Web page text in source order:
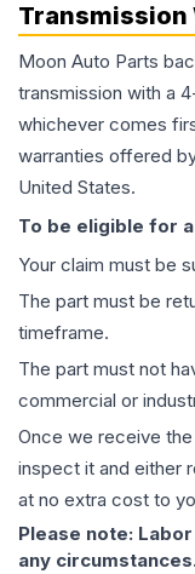
Transmission
Moon Auto Parts
transmission with a
whichever comes
warranties offered
United States.
To be eligible for
Your claim must be
The part must be
timeframe.
The part must not
commercial or
Once we receive
inspect it and either
at no extra cost to
Please note:
any circumstances.